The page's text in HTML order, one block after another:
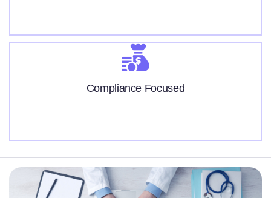
Compliance Focused